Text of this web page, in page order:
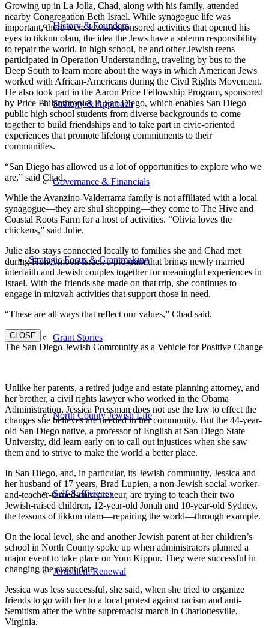
History & Founders
Strategy & Approach
Governance & Financials
Strategic Focus & Grantmaking
Grant Stories
North County Jewish Life
Self-Sufficiency
Jerusalem Renewal
Growing up in La Jolla, Chad, along with his family, attended
nearby Congregation Beth Israel. While synagogue life was
important, there were Jewish-sponsored activities that opened his
eyes to tikkun olam, the idea the Jews have a solemn responsibility
to repair the world. In high school, he and other Jewish teens
participated in Operation Understanding, traveling by bus to the
Deep South to learn more about the ways in which American Jews
worked with African-Americans during the Civil Rights Movement.
He also took part in the Aaron Price Fellowship Program, sponsored
by Price Philanthropies in San Diego, which enables San Diego
public high school students from diverse backgrounds to come
together to build friendships and to take part in civic-oriented
experiences that promote lifelong commitments to their
communities.
“San Diego has allowed us a lot of opportunities to explore who we
are,” said Chad.
While the Avanzino-Valderrama family is not affiliated with a local
synagogue—they are shul shopping—they come to The Hive and
Coastal Roots Farm for a host of activities. “Olivia loves the
chickens,” said Julie.
Julie also stays connected locally to families she and Chad met
during Honeymoon Israel, a program that brings newly married
interfaith and Jewish couples together for meaningful experiences in
Israel. With the friends she made on that trip, she continues to
engage in mitzvah activities that support those in need.
“These are all ways that reflect our values,” Chad said.
CLOSE
The San Diego Jewish Community as a Vehicle for Positive Change
Unlike her parents, a retired judge and estate planning attorney, and
her brother, a civil rights lawyer who worked in the Obama
Administration, Jessica Pressman does not use the law to effect the
changes she believes are needed in her community. But the 44-year-
old San Diego native, a professor of English at San Diego State
University, did learn early on to call out injustices when she saw
them and to strive to make the world a better place.
In San Diego, and, in particular, its Jewish community, Jessica and
her husband of 17 years, Brad Lupien, a non-Jewish social-worker-
and-teacher-turned-entrepreneur, are trying to teach their two
Jewish-raised children, 12-year-old Jonah and 10-year-old Sydney,
the lessons of tikkun olam—repairing the world—through example.
On the local level, she and another Jewish parent at her children’s
school in North County spoke up when administrators planned a
major event to take place on Yom Kippur. They were successful in
changing the event date.
Jessica was less successful, she said, when she tried to organize
friends to go with her to a local protest against racism and anti-
Semitism after the white supremacist march in Charlottesville,
Virginia.